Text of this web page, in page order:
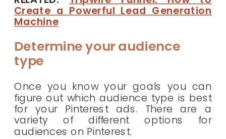
Create a Powerful Lead Generation
Machine
Determine your audience
type
Once you know your goals you can
figure out which audience type is best
for your Pinterest ads. There are a
variety of different options for
audiences on Pinterest.